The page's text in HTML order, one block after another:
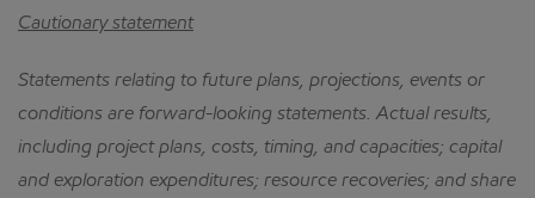
Cautionary statement
Statements relating to future plans, projections, events or
conditions are forward-looking statements. Actual results,
including project plans, costs, timing, and capacities; capital
and exploration expenditures; resource recoveries; and share